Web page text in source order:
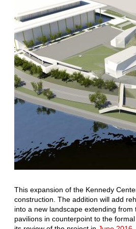
This expansion of the Kennedy
construction. The addition will add
into a new landscape extending
pavilions in counterpoint to the